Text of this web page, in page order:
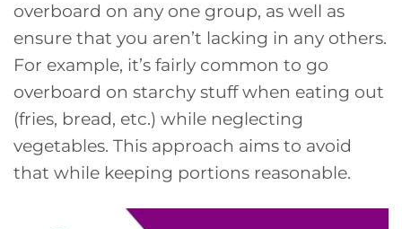
overboard on any one group, as well as
ensure that you aren’t lacking in any others.
For example, it’s fairly common to go
overboard on starchy stuff when eating out
(fries, bread, etc.) while neglecting
vegetables. This approach aims to avoid
that while keeping portions reasonable.